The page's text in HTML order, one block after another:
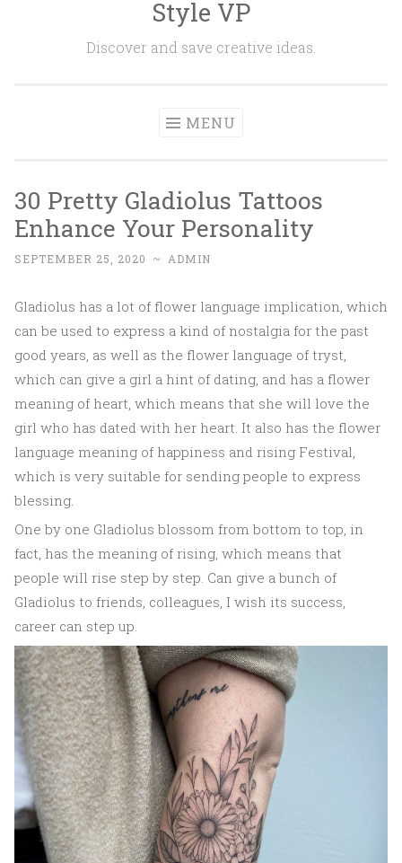
Style VP
Discover and save creative ideas.
MENU
30 Pretty Gladiolus Tattoos
Enhance Your Personality
SEPTEMBER 25, 2020 ~ ADMIN
Gladiolus has a lot of flower language implication, which
can be used to express a kind of nostalgia for the past
good years, as well as the flower language of tryst,
which can give a girl a hint of dating, and has a flower
meaning of heart, which means that she will love the
girl who has dated with her heart. It also has the flower
language meaning of happiness and rising Festival,
which is very suitable for sending people to express
blessing.
One by one Gladiolus blossom from bottom to top, in
fact, has the meaning of rising, which means that
people will rise step by step. Can give a bunch of
Gladiolus to friends, colleagues, I wish its success,
career can step up.